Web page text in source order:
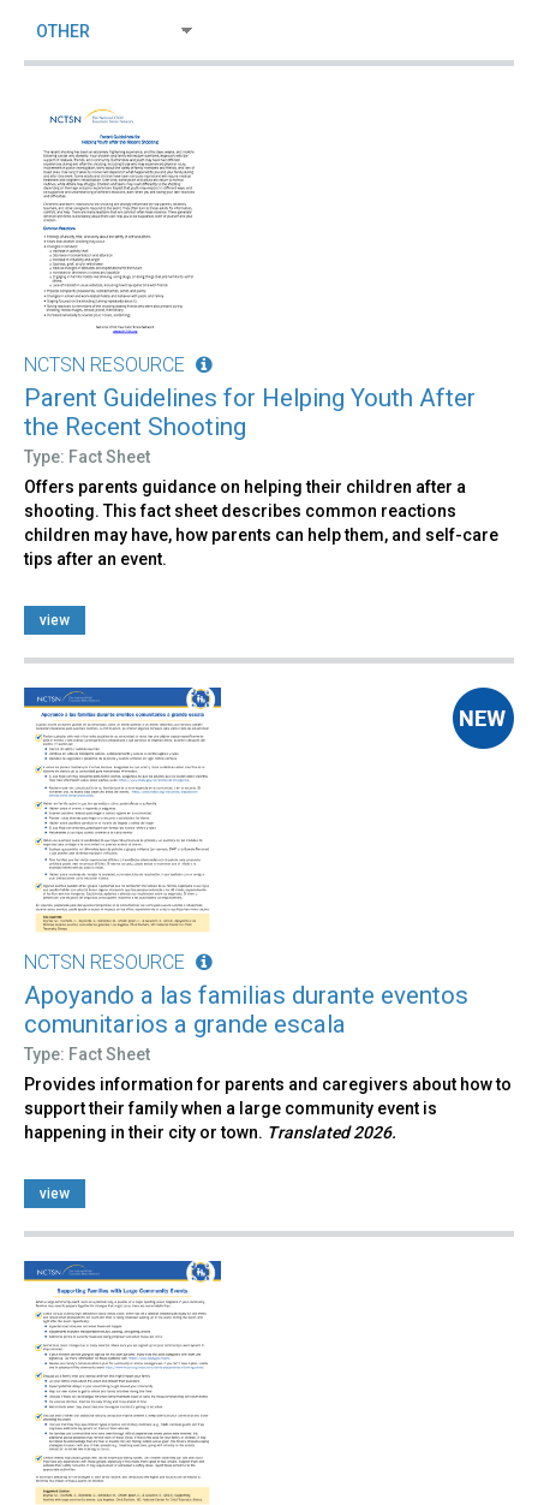
NCTSN RESOURCE
Parent Guidelines for Helping Youth After
the Recent Shooting
Type: Fact Sheet
Offers parents guidance on helping their children after a
shooting. This fact sheet describes common reactions
children may have, how parents can help them, and self-care
tips after an event.
view
NCTSN RESOURCE
Apoyando a las familias durante eventos
comunitarios a grande escala
Type: Fact Sheet
Provides information for parents and caregivers about how to
support their family when a large community event is
happening in their city or town. Translated 2026.
view